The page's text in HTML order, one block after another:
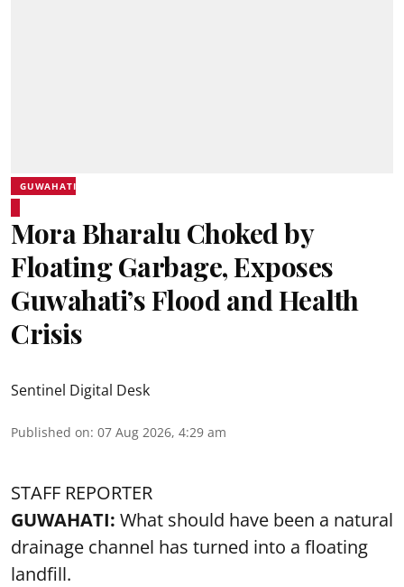
GUWAHATI
Mora Bharalu Choked by
Floating Garbage, Exposes
Guwahati’s Flood and Health
Crisis
Sentinel Digital Desk
Published on: 07 Aug 2026, 4:29 am
STAFF REPORTER
GUWAHATI: What should have been a natural
drainage channel has turned into a floating
landfill.